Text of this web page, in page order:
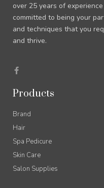
over 25 years of
committed to being your
and techniques that you
and thrive.
a
c
b
k
-
f
Products
Brand
Hair
Spa Pedicure
Skin Care
Salon Supplies